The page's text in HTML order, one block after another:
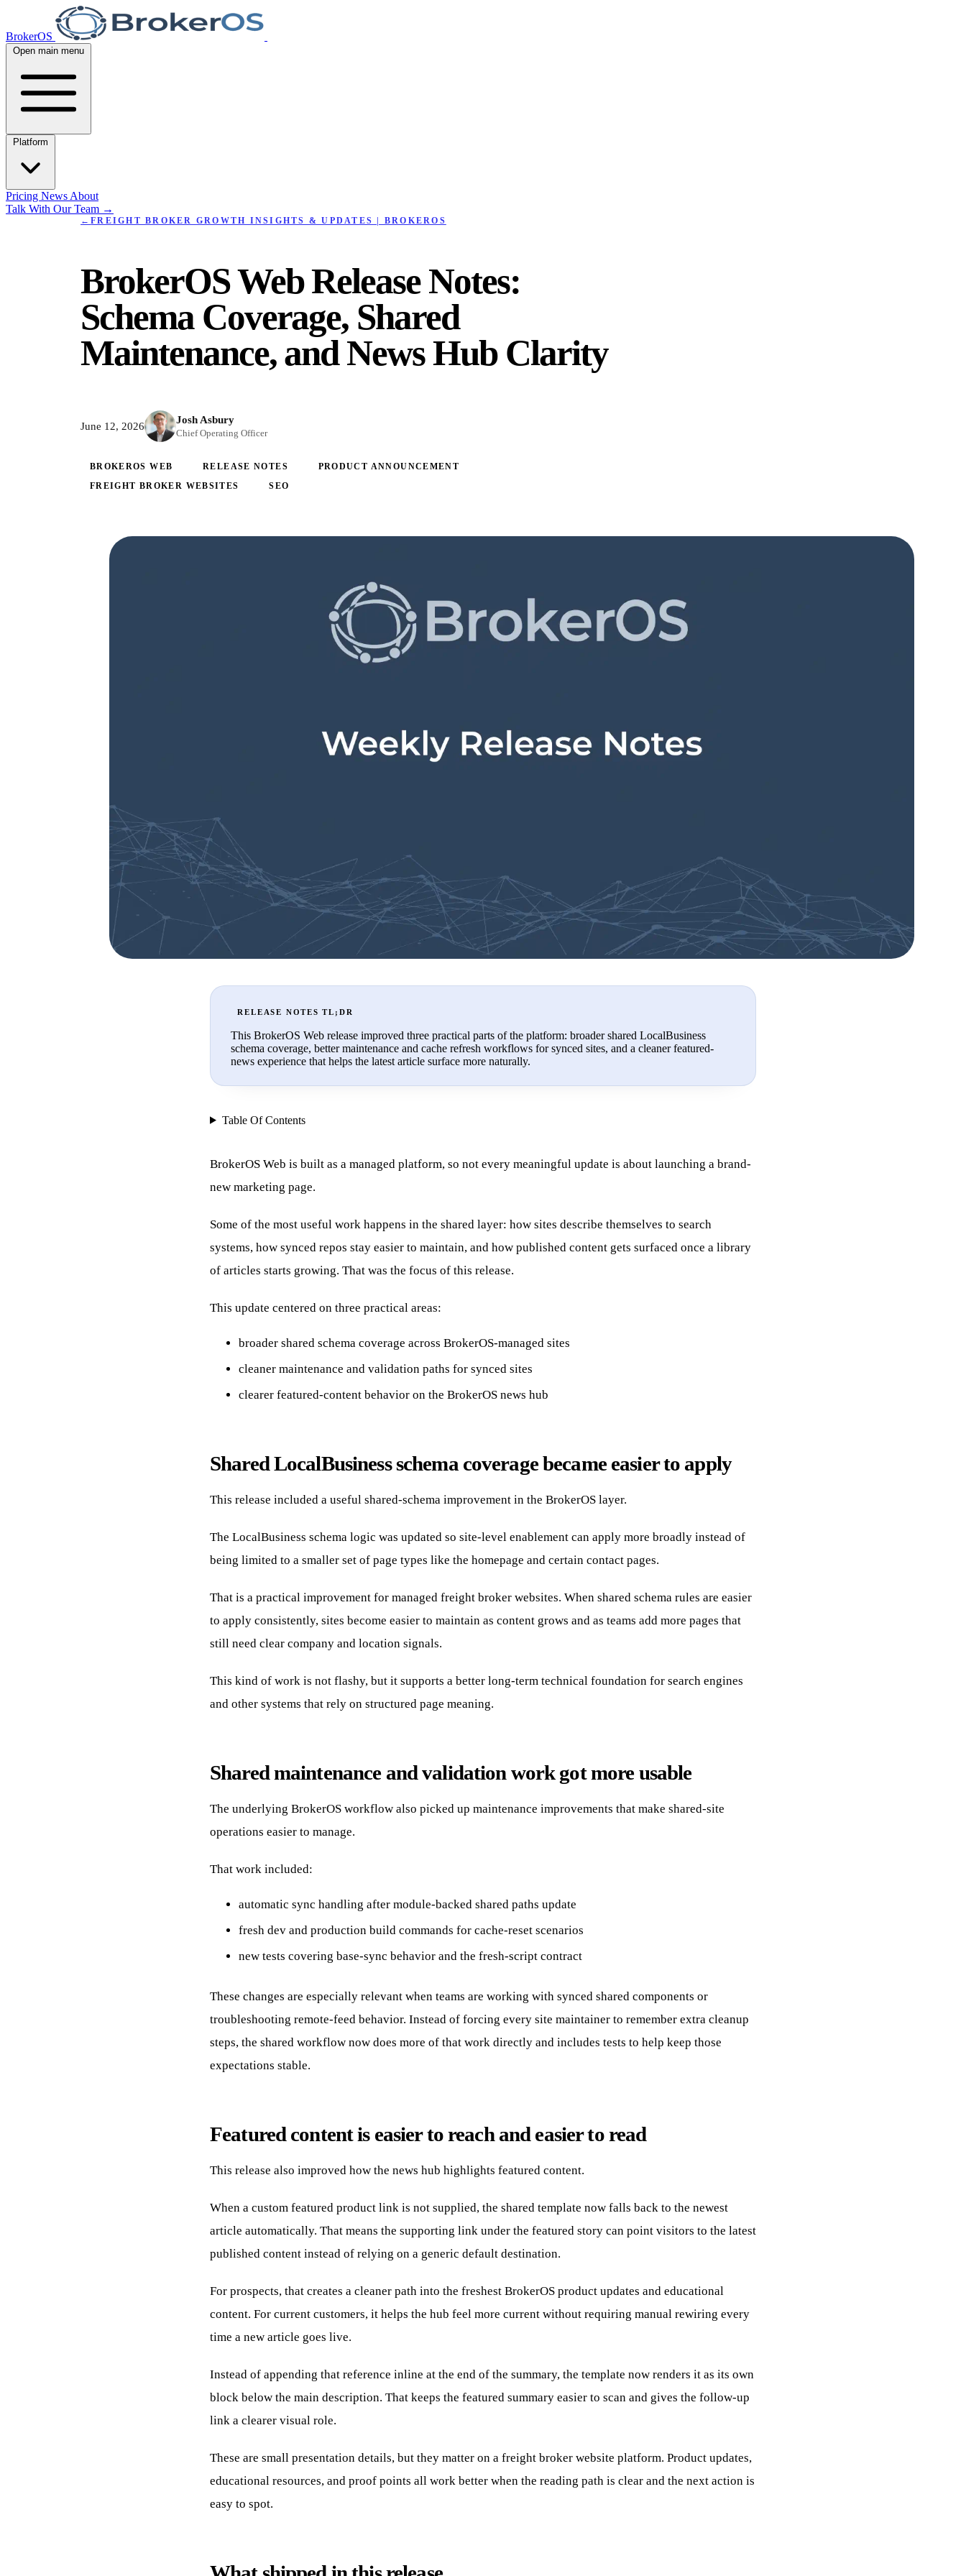
BrokerOS
Open main menu
Pricing News About
Talk With Our Team →
←FREIGHT BROKER GROWTH INSIGHTS & UPDATES | BROKEROS
BrokerOS Web Release Notes:
Schema Coverage, Shared
Maintenance, and News Hub Clarity
June 12, 2026
Josh Asbury
Chief Operating Officer
BROKEROS WEB RELEASE NOTES PRODUCT ANNOUNCEMENT
FREIGHT BROKER WEBSITES SEO
RELEASE NOTES TL;DR
This BrokerOS Web release improved three practical parts of the platform: broader shared LocalBusiness
schema coverage, better maintenance and cache refresh workflows for synced sites, and a cleaner featured-
news experience that helps the latest article surface more naturally.
Table Of Contents
BrokerOS Web is built as a managed platform, so not every meaningful update is about launching a brand-
new marketing page.
Some of the most useful work happens in the shared layer: how sites describe themselves to search
systems, how synced repos stay easier to maintain, and how published content gets surfaced once a library
of articles starts growing. That was the focus of this release.
This update centered on three practical areas:
broader shared schema coverage across BrokerOS-managed sites
cleaner maintenance and validation paths for synced sites
clearer featured-content behavior on the BrokerOS news hub
Shared LocalBusiness schema coverage became easier to apply
This release included a useful shared-schema improvement in the BrokerOS layer.
The LocalBusiness schema logic was updated so site-level enablement can apply more broadly instead of
being limited to a smaller set of page types like the homepage and certain contact pages.
That is a practical improvement for managed freight broker websites. When shared schema rules are easier
to apply consistently, sites become easier to maintain as content grows and as teams add more pages that
still need clear company and location signals.
This kind of work is not flashy, but it supports a better long-term technical foundation for search engines
and other systems that rely on structured page meaning.
Shared maintenance and validation work got more usable
The underlying BrokerOS workflow also picked up maintenance improvements that make shared-site
operations easier to manage.
That work included:
automatic sync handling after module-backed shared paths update
fresh dev and production build commands for cache-reset scenarios
new tests covering base-sync behavior and the fresh-script contract
These changes are especially relevant when teams are working with synced shared components or
troubleshooting remote-feed behavior. Instead of forcing every site maintainer to remember extra cleanup
steps, the shared workflow now does more of that work directly and includes tests to help keep those
expectations stable.
Featured content is easier to reach and easier to read
This release also improved how the news hub highlights featured content.
When a custom featured product link is not supplied, the shared template now falls back to the newest
article automatically. That means the supporting link under the featured story can point visitors to the latest
published content instead of relying on a generic default destination.
For prospects, that creates a cleaner path into the freshest BrokerOS product updates and educational
content. For current customers, it helps the hub feel more current without requiring manual rewiring every
time a new article goes live.
Instead of appending that reference inline at the end of the summary, the template now renders it as its own
block below the main description. That keeps the featured summary easier to scan and gives the follow-up
link a clearer visual role.
These are small presentation details, but they matter on a freight broker website platform. Product updates,
educational resources, and proof points all work better when the reading path is clear and the next action is
easy to spot.